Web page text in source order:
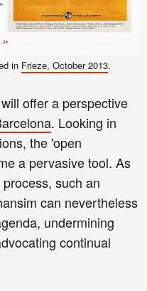
in Frieze, October 2013.
will offer a perspective
. Looking in
the 'open
a pervasive tool. As
such an
can nevertheless
undermining
continual